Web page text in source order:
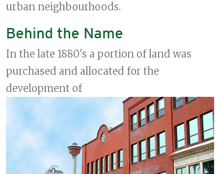
urban neighbourhoods.
Behind the Name
In the late 1880's a portion of land was
purchased and allocated for the
development of